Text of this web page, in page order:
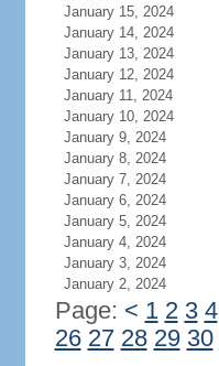
January 15, 2024
January 14, 2024
January 13, 2024
January 12, 2024
January 11, 2024
January 10, 2024
January 9, 2024
January 8, 2024
January 7, 2024
January 6, 2024
January 5, 2024
January 4, 2024
January 3, 2024
January 2, 2024
Page: < 1 2 3 4
26 27 28 29 30